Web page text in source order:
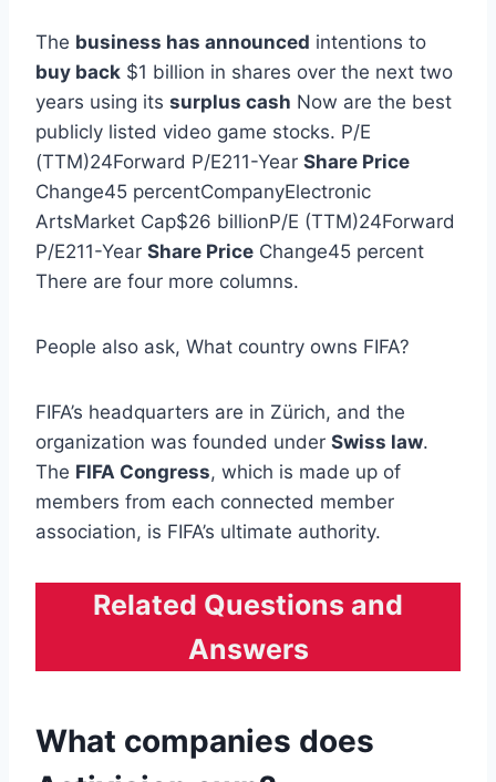
The business has announced intentions to
buy back $1 billion in shares over the next two
years using its surplus cash Now are the best
publicly listed video game stocks. P/E
(TTM)24Forward P/E211-Year Share Price
Change45 percentCompanyElectronic
ArtsMarket Cap$26 billionP/E (TTM)24Forward
P/E211-Year Share Price Change45 percent
There are four more columns.
People also ask, What country owns FIFA?
FIFA’s headquarters are in Zürich, and the
organization was founded under Swiss law.
The FIFA Congress, which is made up of
members from each connected member
association, is FIFA’s ultimate authority.
Related Questions and
Answers
What companies does